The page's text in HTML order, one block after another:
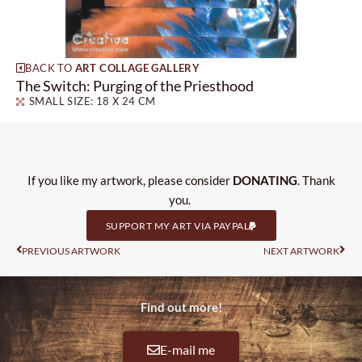
BACK TO ART COLLAGE GALLERY
The Switch: Purging of the Priesthood
SMALL SIZE: 18 X 24 CM
If you like my artwork, please consider DONATING. Thank
you.
SUPPORT MY ART VIA PAYPAL
Prev
PREVIOUS ARTWORK NEXT ARTWORK
Find out more!
E-mail me